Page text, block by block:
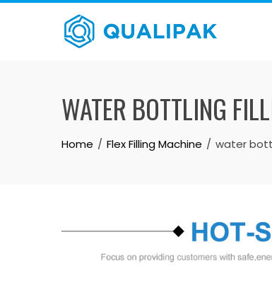
Skip
WATER BOTTLING
Home Flex Filling Machine water